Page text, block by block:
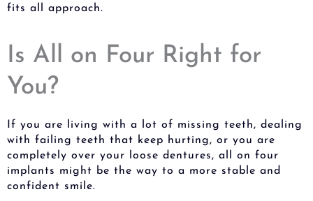
fits all approach.
Is All on Four Right for
You?
If you are living with a lot of missing teeth, dealing
with failing teeth that keep hurting, or you are
completely over your loose dentures, all on four
implants might be the way to a more stable and
confident smile.